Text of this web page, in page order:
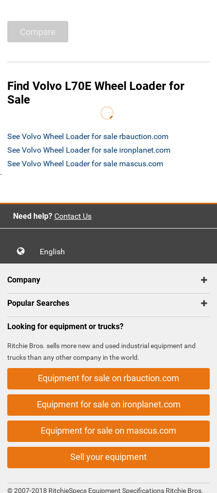
Compare
Find Volvo L70E Wheel Loader for
Sale
See Volvo Wheel Loader for sale rbauction.com
See Volvo Wheel Loader for sale ironplanet.com
See Volvo Wheel Loader for sale mascus.com
`
Need help? Contact Us
English
Company
Popular Searches
Looking for equipment or trucks?
Ritchie Bros. sells more new and used industrial equipment and
trucks than any other company in the world.
Equipment for sale on rbauction.com
Equipment for sale on ironplanet.com
Equipment for sale on mascus.com
Sell your equipment
© 2007-2018 RitchieSpecs Equipment Specifications Ritchie Bros.